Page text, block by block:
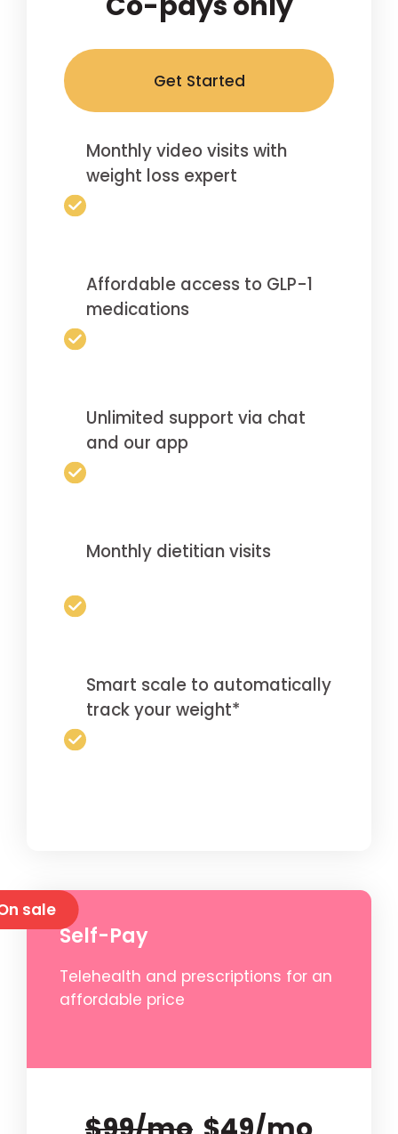
Get Started
Monthly video visits with
weight loss expert
Affordable access to GLP-1
medications
Unlimited support via chat
and our app
Monthly dietitian visits
Smart scale to automatically
track your weight*
Self-Pay
Telehealth and prescriptions for an
affordable price
sale